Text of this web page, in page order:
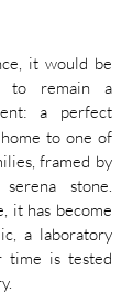
it would be
to remain a
to one of
framed by
stone.
it has become
a laboratory
time is tested